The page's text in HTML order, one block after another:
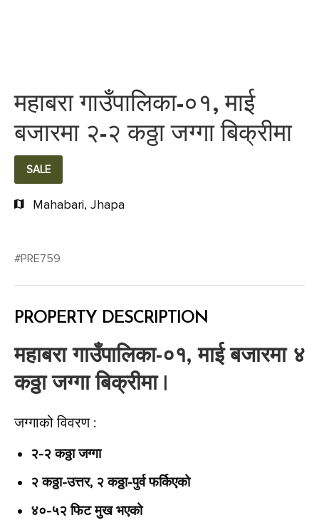
महाबरा गाउँपालिका-०१, माई
बजारमा २-२ कठ्ठा जग्गा बिक्रीमा
SALE
Mahabari, Jhapa
#PRE759
PROPERTY DESCRIPTION
महाबरा गाउँपालिका-०१, माई बजारमा ४
कठ्ठा जग्गा बिक्रीमा |
जग्गाको विवरण :
२-२ कठ्ठा जग्गा
२ कठ्ठा-उत्तर, २ कठ्ठा-पुर्व फर्किएको
४०-५२ फिट मुख भएको